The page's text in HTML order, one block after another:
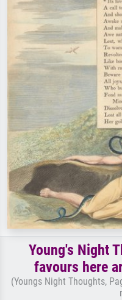
Young's Night
favours here
(Youngs Night Thoughts,